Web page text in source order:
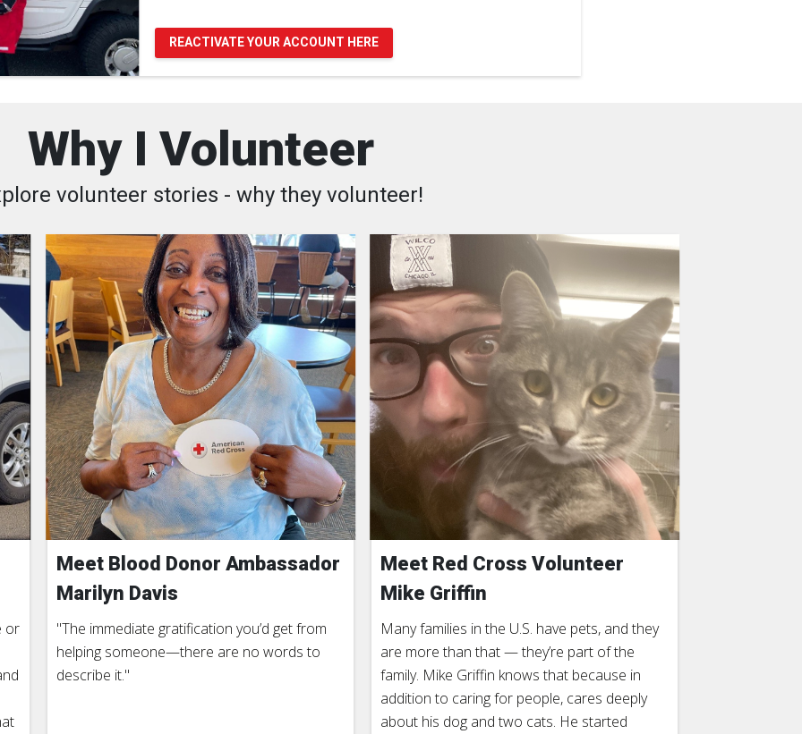
REACTIVATE YOUR ACCOUNT HERE
Why I Volunteer
volunteer stories - why they volunteer!
or
Meet Blood Donor Ambassador
Marilyn Davis
"The immediate gratification you’d get from
helping someone—there are no words to
describe it."
Meet Red Cross Volunteer
Mike Griffin
Many families in the U.S. have pets, and they
are more than that — they’re part of the
family. Mike Griffin knows that because in
addition to caring for people, cares deeply
about his dog and two cats. He started